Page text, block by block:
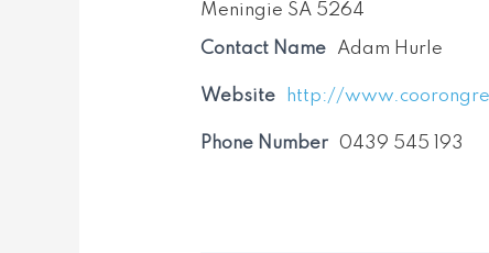
Meningie SA 5264
Contact Name Adam Hurle
Phone Number 0439 545 193
Website http://